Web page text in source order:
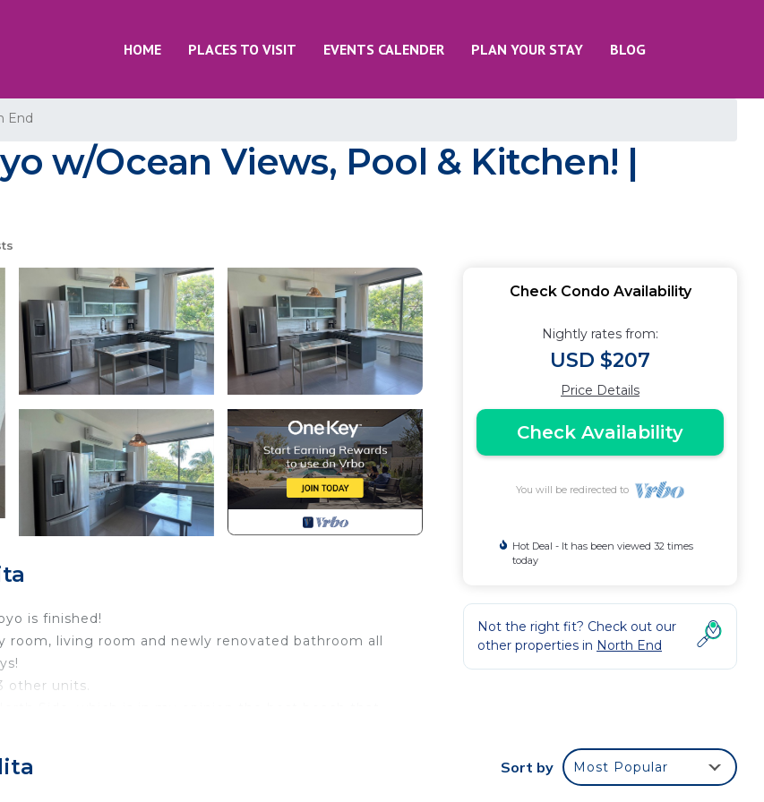
HOME PLACES TO VISIT EVENTS CALENDER PLAN YOUR STAY BLOG
End
w/Ocean Views, Pool & Kitchen! |
is finished!
living room and newly renovated bathroom all
other units.
Check Condo Availability
Nightly rates from:
USD $207
Price Details
Check Availability
You will be redirected to
Hot Deal - It has been viewed 32 times
today
Not the right fit? Check out our
other properties in North End
Sort by Most Popular